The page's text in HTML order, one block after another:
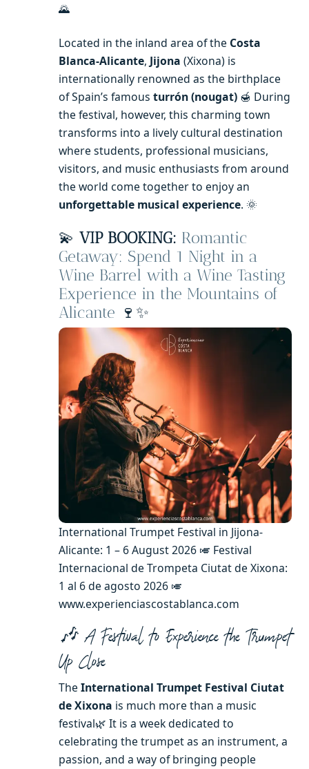
🌄
Located in the inland area of the Costa
Blanca-Alicante, Jijona (Xixona) is
internationally renowned as the birthplace
of Spain’s famous turrón (nougat) 🍯 During
the festival, however, this charming town
transforms into a lively cultural destination
where students, professional musicians,
visitors, and music enthusiasts from around
the world come together to enjoy an
unforgettable musical experience. 🌞
💫 VIP BOOKING: Romantic
Getaway: Spend 1 Night in a
Wine Barrel with a Wine Tasting
Experience in the Mountains of
Alicante 🍷✨
International Trumpet Festival in Jijona-
Alicante: 1 – 6 August 2026 🎺 Festival
Internacional de Trompeta Ciutat de Xixona:
1 al 6 de agosto 2026 🎺
www.experienciascostablanca.com
🎶 A Festival to Experience the Trumpet
Up Close
The International Trumpet Festival Ciutat
de Xixona is much more than a music
festival🌿 It is a week dedicated to
celebrating the trumpet as an instrument, a
passion, and a way of bringing people